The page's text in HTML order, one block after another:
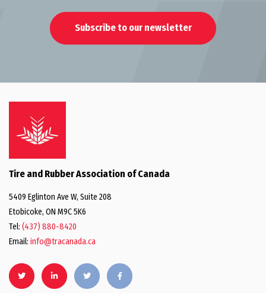
Subscribe to our newsletter
Tire and Rubber Association of Canada
5409 Eglinton Ave W, Suite 208
Etobicoke, ON M9C 5K6
Tel: (437) 880-8420
Email: info@tracanada.ca